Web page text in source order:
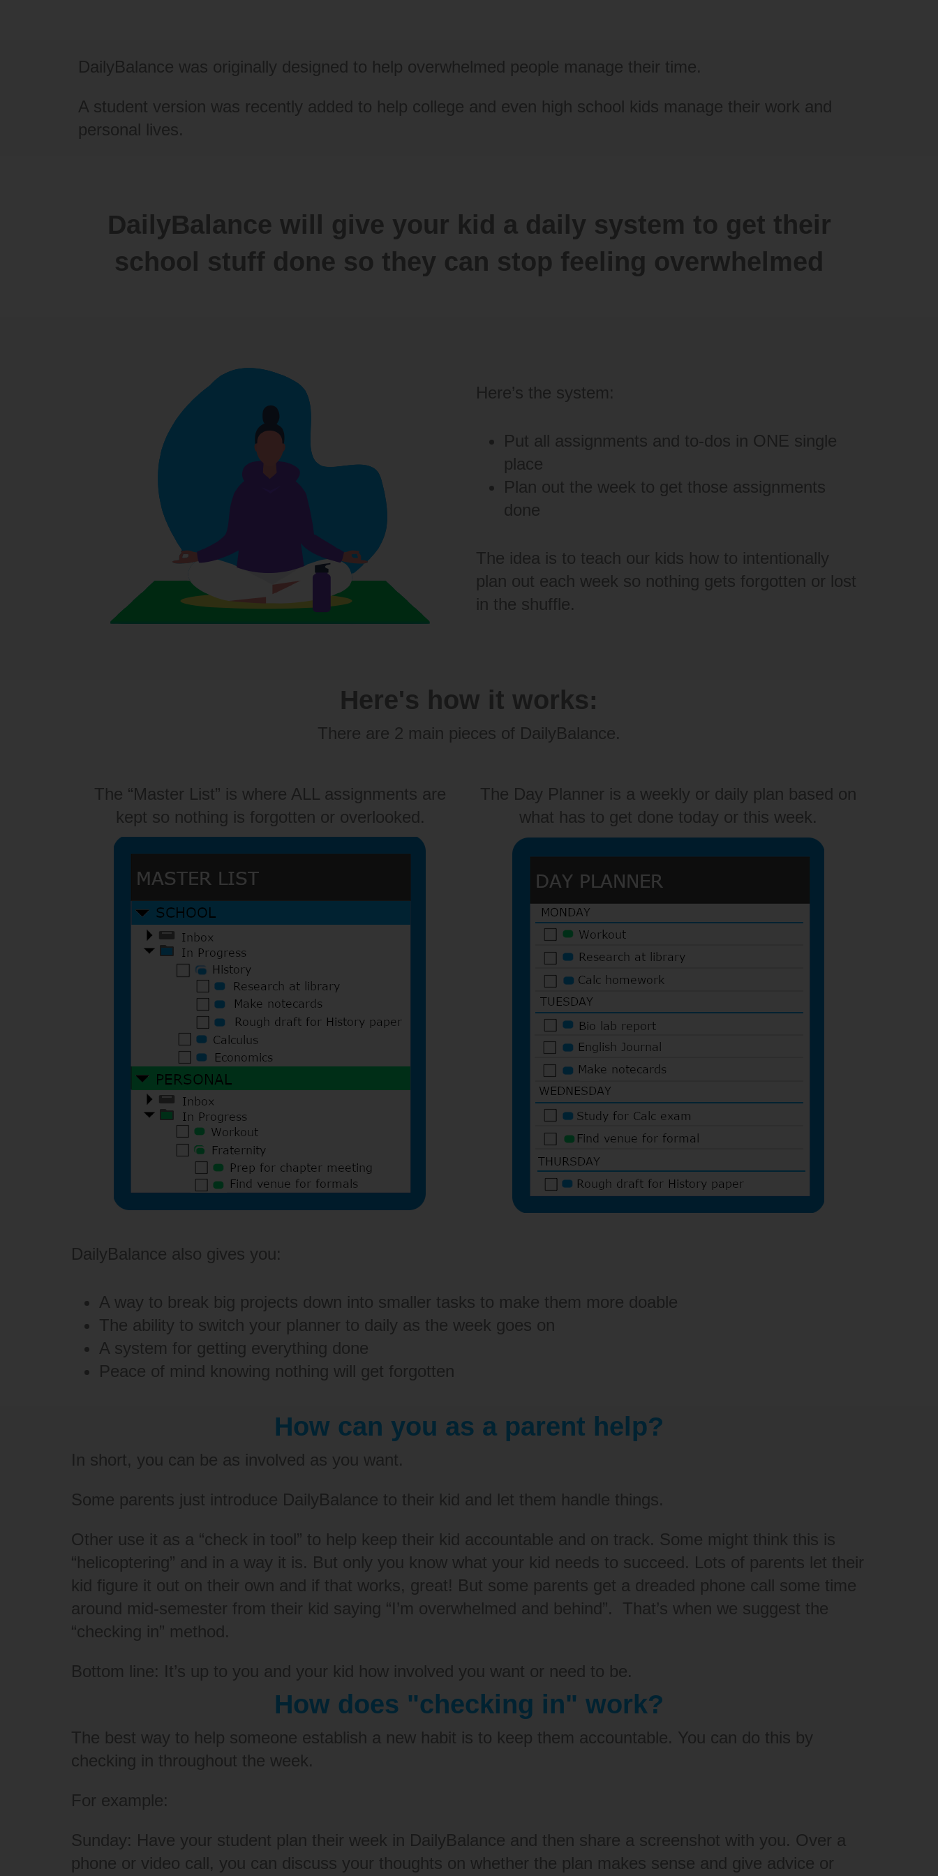
DailyBalance was originally designed to help overwhelmed people manage their time.
A student version was recently added to help college and even high school kids manage their work and
personal lives.
DailyBalance will give your kid a daily system to get their
school stuff done so they can stop feeling overwhelmed
Here’s the system:
Put all assignments and to-dos in ONE single
place
Plan out the week to get those assignments
done
The idea is to teach our kids how to intentionally
plan out each week so nothing gets forgotten or lost
in the shuffle.
Here's how it works:
There are 2 main pieces of DailyBalance.
The “Master List” is where ALL assignments are
kept so nothing is forgotten or overlooked.
The Day Planner is a weekly or daily plan based on
what has to get done today or this week.
DailyBalance also gives you:
A way to break big projects down into smaller tasks to make them more doable
The ability to switch your planner to daily as the week goes on
A system for getting everything done
Peace of mind knowing nothing will get forgotten
How can you as a parent help?
In short, you can be as involved as you want.
Some parents just introduce DailyBalance to their kid and let them handle things.
Other use it as a “check in tool” to help keep their kid accountable and on track. Some might think this is
“helicoptering” and in a way it is. But only you know what your kid needs to succeed. Lots of parents let their
kid figure it out on their own and if that works, great! But some parents get a dreaded phone call some time
around mid-semester from their kid saying “I’m overwhelmed and behind”. That’s when we suggest the
“checking in” method.
Bottom line: It’s up to you and your kid how involved you want or need to be.
How does "checking in" work?
The best way to help someone establish a new habit is to keep them accountable. You can do this by
checking in throughout the week.
For example:
Sunday: Have your student plan their week in DailyBalance and then share a screenshot with you. Over a
phone or video call, you can discuss your thoughts on whether the plan makes sense and give advice or